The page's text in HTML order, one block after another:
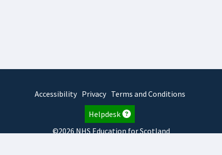
Accessibility Privacy Terms and Conditions
Helpdesk
©2026 NHS Education for Scotland